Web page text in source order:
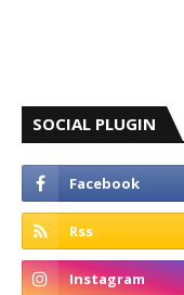
SOCIAL PLUGIN